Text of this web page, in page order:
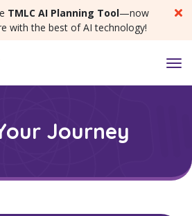
TMLC AI Planning Tool—now
with the best of AI technology!
Journey